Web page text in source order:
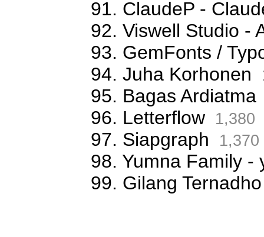
91. ClaudeP -
92. Viswell Studio -
93. GemFonts /
94. Juha Korhonen
95. Bagas Ardiatma
96. Letterflow 1,380
97. Siapgraph 1,370
98. Yumna Family -
99. Gilang Ternadho